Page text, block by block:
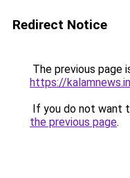
Redirect Notice
The previous page
https://
If you do not want
the previous page.